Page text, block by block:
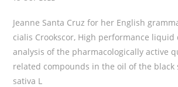
Jeanne Santa Cruz for her English
cialis Crookscor, High performance
analysis of the pharmacologically active
related compounds in the oil of the black
sativa L